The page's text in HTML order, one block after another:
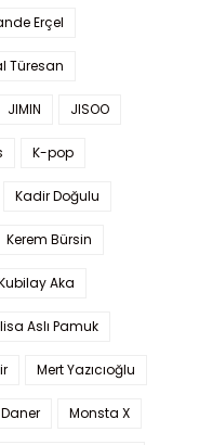
Erçel
Türesan
JIMIN JISOO
K-pop
Kadir Doğulu
Kerem Bürsin
Aka
Aslı Pamuk
Mert Yazıcıoğlu
Monsta X